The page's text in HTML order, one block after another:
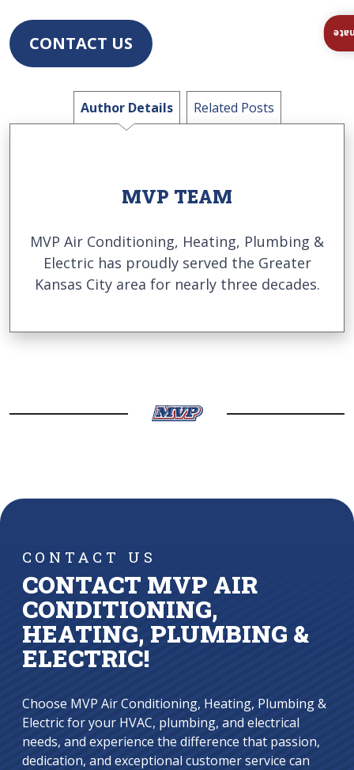
CONTACT US
Author Details Related Posts
MVP TEAM
MVP Air Conditioning, Heating, Plumbing &
Electric has proudly served the Greater
Kansas City area for nearly three decades.
CONTACT US
CONTACT MVP AIR
CONDITIONING,
HEATING, PLUMBING &
ELECTRIC!
Choose MVP Air Conditioning, Heating, Plumbing &
Electric for your HVAC, plumbing, and electrical
needs, and experience the difference that passion,
dedication, and exceptional customer service can